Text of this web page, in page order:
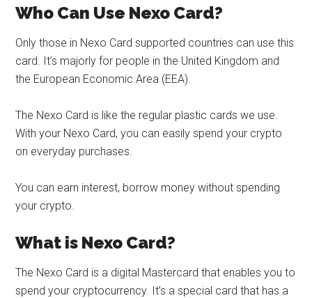
Who Can Use Nexo Card?
Only those in Nexo Card supported countries can use this
card. It’s majorly for people in the United Kingdom and
the European Economic Area (EEA).
The Nexo Card is like the regular plastic cards we use.
With your Nexo Card, you can easily spend your crypto
on everyday purchases.
You can earn interest, borrow money without spending
your crypto.
What is Nexo Card?
The Nexo Card is a digital Mastercard that enables you to
spend your cryptocurrency. It’s a special card that has a